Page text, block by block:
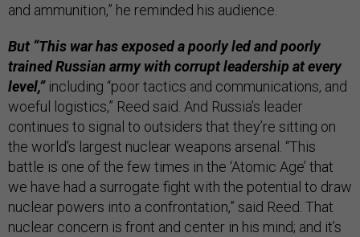
and ammunition,” he reminded his audience.
But “This war has exposed a poorly led and poorly
trained Russian army with corrupt leadership at every
level,”including “poor tactics and communications, and
woeful logistics,” Reed said. And Russia’s leader
continues to signal to outsiders that they’re sitting on
the world’s largest nuclear weapons arsenal. “This
battle is one of the few times in the ‘Atomic Age’ that
we have had a surrogate fight with the potential to draw
nuclear powers into a confrontation,” said Reed. That
nuclear concern is front and center in his mind; and it’s